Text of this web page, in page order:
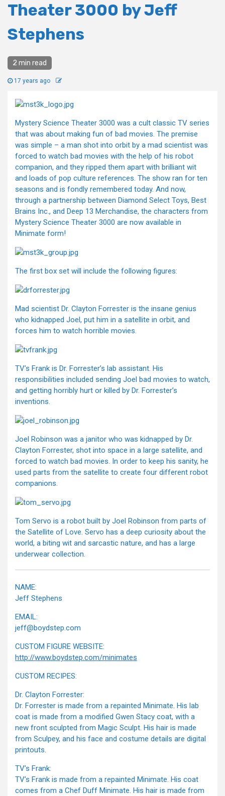
Theater 3000 by Jeff
Stephens
2 min read
17 years ago
Mystery Science Theater 3000 was a cult classic TV series
that was about making fun of bad movies. The premise
was simple – a man shot into orbit by a mad scientist was
forced to watch bad movies with the help of his robot
companion, and they ripped them apart with brilliant wit
and loads of pop culture references. The show ran for ten
seasons and is fondly remembered today. And now,
through a partnership between Diamond Select Toys, Best
Brains Inc., and Deep 13 Merchandise, the characters from
Mystery Science Theater 3000 are now available in
Minimate form!
The first box set will include the following figures:
Mad scientist Dr. Clayton Forrester is the insane genius
who kidnapped Joel, put him in a satellite in orbit, and
forces him to watch horrible movies.
TV’s Frank is Dr. Forrester’s lab assistant. His
responsibilities included sending Joel bad movies to watch,
and getting horribly hurt or killed by Dr. Forrester’s
inventions.
Joel Robinson was a janitor who was kidnapped by Dr.
Clayton Forrester, shot into space in a large satellite, and
forced to watch bad movies. In order to keep his sanity, he
used parts from the satellite to create four different robot
companions.
Tom Servo is a robot built by Joel Robinson from parts of
the Satellite of Love. Servo has a deep curiosity about the
world, a biting wit and sarcastic nature, and has a large
underwear collection.
NAME:
Jeff Stephens
EMAIL:
jeff@boydstep.com
CUSTOM FIGURE WEBSITE:
http://www.boydstep.com/minimates
CUSTOM RECIPES:
Dr. Clayton Forrester:
Dr. Forrester is made from a repainted Minimate. His lab
coat is made from a modified Gwen Stacy coat, with a
new front sculpted from Magic Sculpt. His hair is made
from Sculpey, and his face and costume details are digital
printouts.
TV’s Frank:
TV’s Frank is made from a repainted Minimate. His coat
comes from a Chef Duff Minimate. His hair is made from